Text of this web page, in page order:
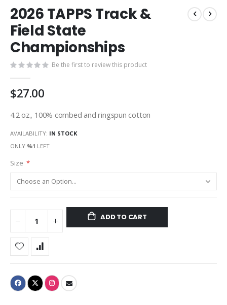
to
the
beginning
of
the
images
2026 TAPPS Track &
Field State
Championships
Be the first to review this product
$27.00
4.2 oz., 100% combed and ringspun cotton
AVAILABILITY: IN STOCK
ONLY %1 LEFT
Size
ADD TO CART